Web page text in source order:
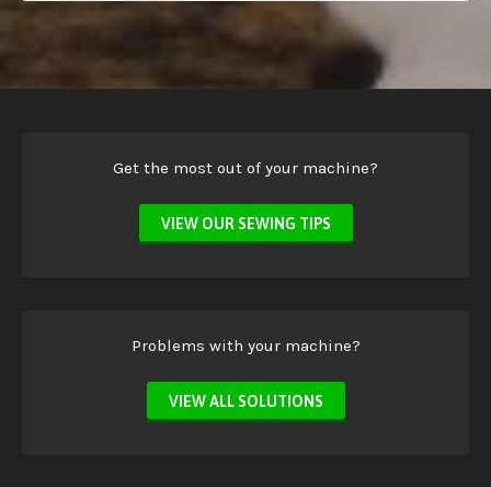
Get the most out of your machine?
VIEW OUR SEWING TIPS
Problems with your machine?
VIEW ALL SOLUTIONS